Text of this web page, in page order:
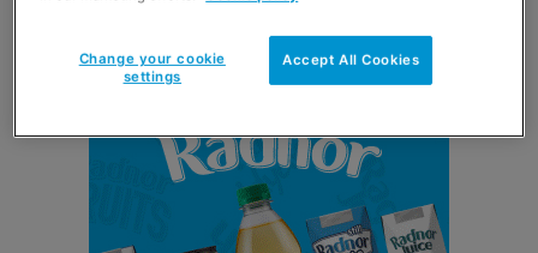
Accept All Cookies
Change your cookie
settings